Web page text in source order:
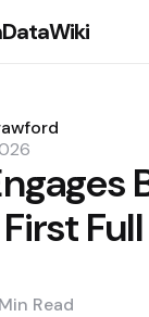
Full
Read